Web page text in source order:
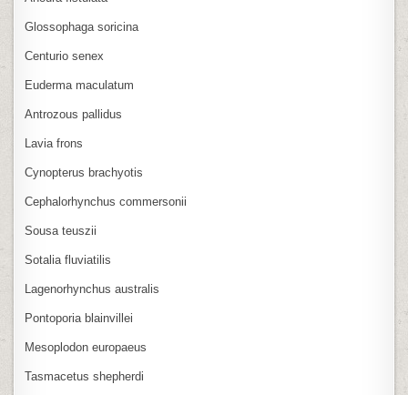
Glossophaga soricina
Centurio senex
Euderma maculatum
Antrozous pallidus
Lavia frons
Cynopterus brachyotis
Cephalorhynchus commersonii
Sousa teuszii
Sotalia fluviatilis
Lagenorhynchus australis
Pontoporia blainvillei
Mesoplodon europaeus
Tasmacetus shepherdi